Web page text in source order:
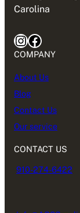
Carolina
InstagramFacebook
COMPANY
About Us
Blog
Contact Us
Our service
CONTACT US
910-274-6422